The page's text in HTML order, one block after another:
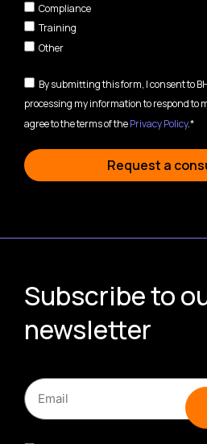
Compliance
Training
Other
By submitting this form, I consent to
processing my information to respond to
agree to the terms of thePrivacy Policy.*
Request a
Subscribe to
newsletter